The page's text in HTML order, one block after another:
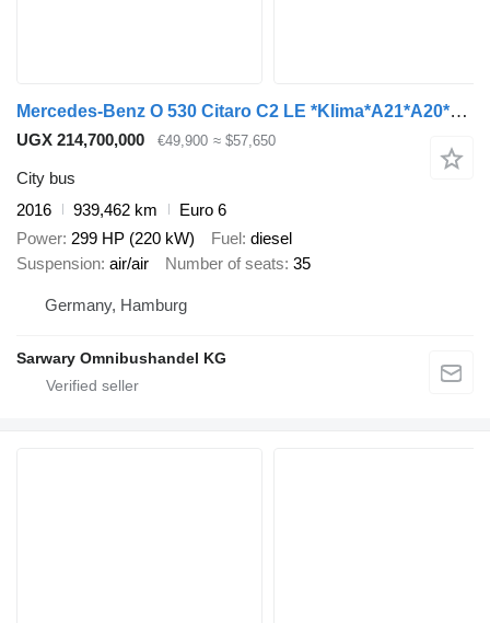
Mercedes-Benz O 530 Citaro C2 LE *Klima*A21*A20*415 LE*
UGX 214,700,000 €49,900 ≈ $57,650
City bus
2016
939,462 km
Euro 6
Power 299 HP (220 kW) Fuel diesel
Suspension air/air Number of seats 35
Germany, Hamburg
Sarwary Omnibushandel KG